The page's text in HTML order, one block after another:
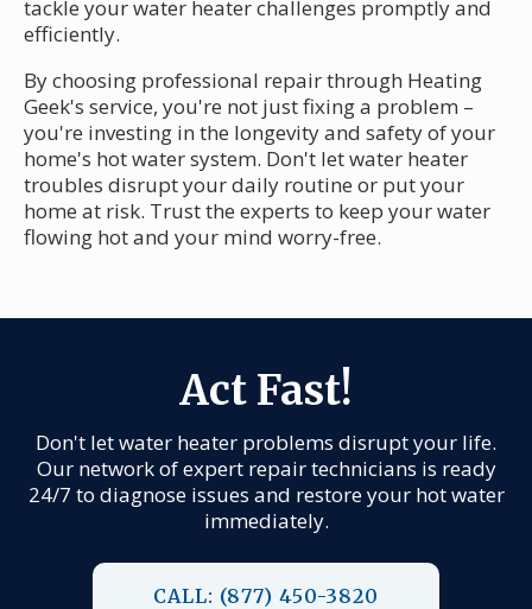
tackle your water heater challenges promptly and
efficiently.
By choosing professional repair through Heating
Geek's service, you're not just fixing a problem –
you're investing in the longevity and safety of your
home's hot water system. Don't let water heater
troubles disrupt your daily routine or put your
home at risk. Trust the experts to keep your water
flowing hot and your mind worry-free.
Act Fast!
Don't let water heater problems disrupt your life.
Our network of expert repair technicians is ready
24/7 to diagnose issues and restore your hot water
immediately.
CALL: (877) 450-3820